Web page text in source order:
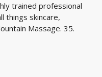
trained professional
things skincare,
Massage. 35.